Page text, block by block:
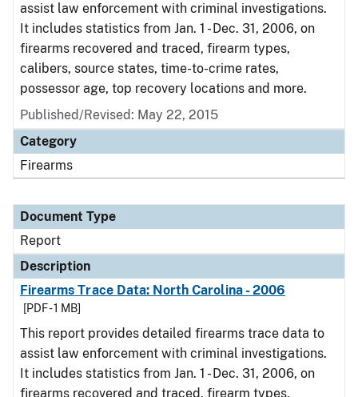
assist law enforcement with criminal investigations.
It includes statistics from Jan. 1 - Dec. 31, 2006, on
firearms recovered and traced, firearm types,
calibers, source states, time-to-crime rates,
possessor age, top recovery locations and more.
Published/Revised: May 22, 2015
Category
Firearms
Document Type
Report
Description
Firearms Trace Data: North Carolina - 2006
[PDF - 1 MB]
This report provides detailed firearms trace data to
assist law enforcement with criminal investigations.
It includes statistics from Jan. 1 - Dec. 31, 2006, on
firearms recovered and traced, firearm types,